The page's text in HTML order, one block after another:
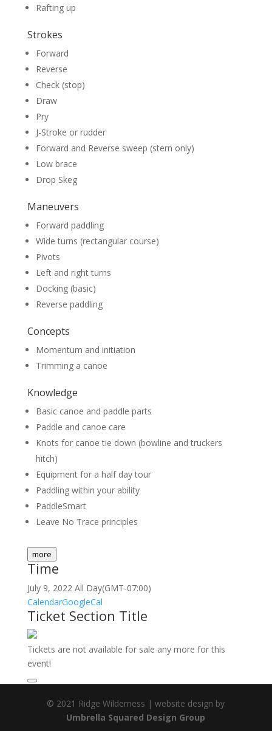
Rafting up
Strokes
Forward
Reverse
Check (stop)
Draw
Pry
J-Stroke or rudder
Forward and Reverse sweep (stern only)
Low brace
Drop Skeg
Maneuvers
Forward paddling
Wide turns (rectangular course)
Pivots
Left and right turns
Docking (basic)
Reverse paddling
Concepts
Momentum and initiation
Trimming a canoe
Knowledge
Basic canoe and paddle parts
Paddle and canoe care
Knots for canoe tie down (bowline and truckers
hitch)
Equipment for a half day tour
Paddling within your ability
PaddleSmart
Leave No Trace principles
more
Time
July 9, 2022All Day(GMT-07:00)
CalendarGoogleCal
Ticket Section Title
Tickets are not available for sale any more for this
event!
© 2021 Ridge Wilderness | website design by
Umbrella Squared Design Group